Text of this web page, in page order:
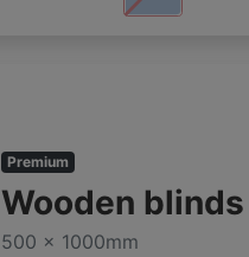
Premium
Wooden
500 x 1000mm